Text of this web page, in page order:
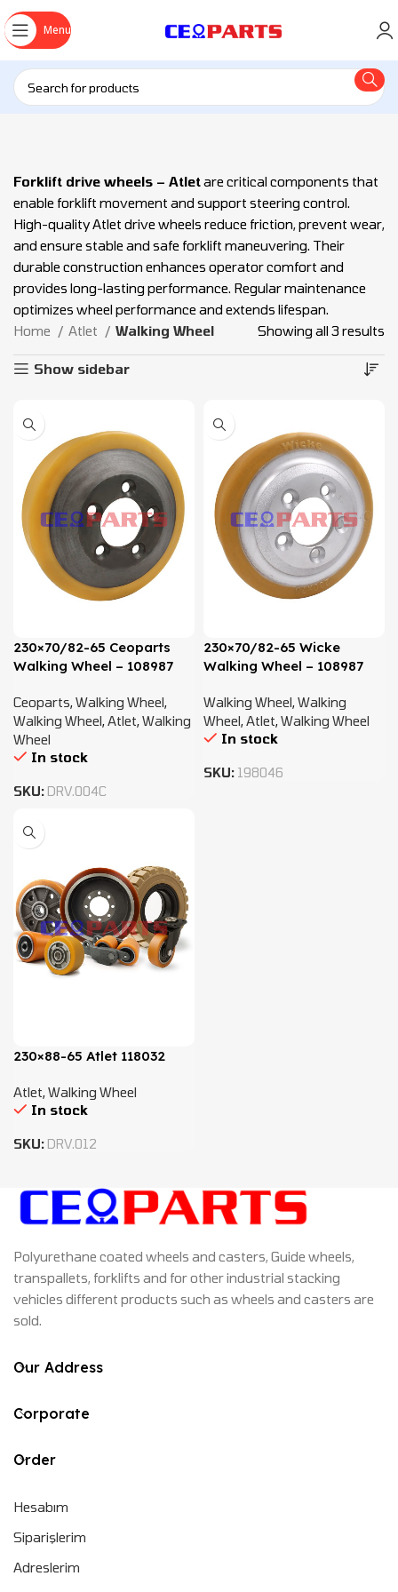
Menu
Forklift drive wheels – Atletare critical components that
enable forklift movement and support steering control.
High-quality Atlet drive wheels reduce friction, prevent wear,
and ensure stable and safe forklift maneuvering. Their
durable construction enhances operator comfort and
provides long-lasting performance. Regular maintenance
optimizes wheel performance and extends lifespan.
Home
Atlet Walking Wheel Showing all 3 results
Show sidebar
230×70/82-65 Ceoparts
Walking Wheel – 108987
Ceoparts,Walking Wheel,
Walking Wheel,Atlet,Walking
Wheel
In stock
SKU: DRV.004C
230×70/82-65 Wicke
Walking Wheel – 108987
Walking Wheel,Walking
Wheel,Atlet,Walking Wheel
In stock
SKU: 198046
230×88-65 Atlet 118032
Atlet,Walking Wheel
In stock
SKU: DRV.012
Polyurethane coated wheels and casters, Guide wheels,
transpallets, forklifts and for other industrial stacking
vehicles different products such as wheels and casters are
sold.
Our Address
Corporate
Order
Hesabım
Siparişlerim
Adreslerim